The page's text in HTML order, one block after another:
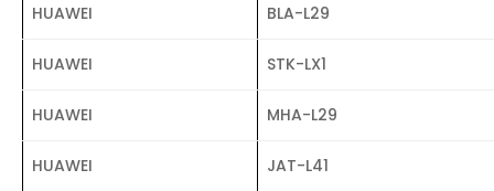
HUAWEI BLA-L29
HUAWEI STK-LX1
HUAWEI MHA-L29
HUAWEI JAT-L41